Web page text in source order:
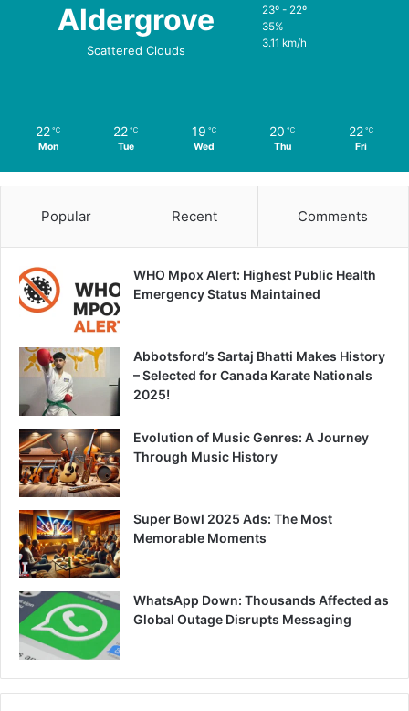
Aldergrove
Scattered Clouds
23º - 22º
35%
3.11 km/h
22 ℃
Mon
22 ℃
Tue
19 ℃
Wed
20 ℃
Thu
22 ℃
Fri
Popular Recent Comments
WHO Mpox Alert: Highest Public Health
Emergency Status Maintained
Abbotsford’s Sartaj Bhatti Makes History
– Selected for Canada Karate Nationals
2025!
Evolution of Music Genres: A Journey
Through Music History
Super Bowl 2025 Ads: The Most
Memorable Moments
WhatsApp Down: Thousands Affected as
Global Outage Disrupts Messaging